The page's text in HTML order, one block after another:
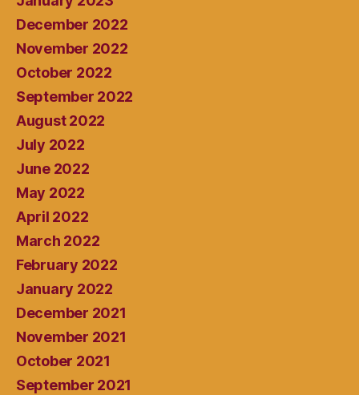
December 2022
November 2022
October 2022
September 2022
August 2022
July 2022
June 2022
May 2022
April 2022
March 2022
February 2022
January 2022
December 2021
November 2021
October 2021
September 2021